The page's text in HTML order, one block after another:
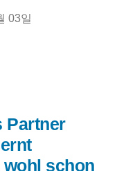
03일
Partner
wohl schon